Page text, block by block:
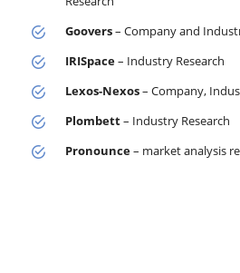
Goovers– Company and
IRISpace– Industry Research
Lexos-Nexos– Company,
Plombett– Industry Research
Pronounce– market analysis